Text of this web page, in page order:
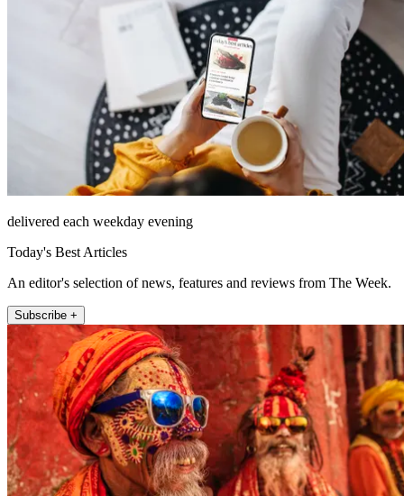
delivered each weekday evening
Today's Best Articles
An editor's selection of news, features and reviews from The Week.
Subscribe +